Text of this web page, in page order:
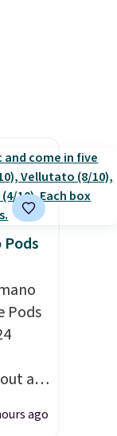
Pods
Pods
at
It
ago